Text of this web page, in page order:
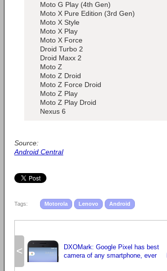
Moto G Play (4th Gen)
Moto X Pure Edition (3rd Gen)
Moto X Style
Moto X Play
Moto X Force
Droid Turbo 2
Droid Maxx 2
Moto Z
Moto Z Droid
Moto Z Force Droid
Moto Z Play
Moto Z Play Droid
Nexus 6
Source:
Android Central
Tags: Motorola Lenovo Android
<
DXOMark: Google Pixel has best
camera of any smartphone, ever